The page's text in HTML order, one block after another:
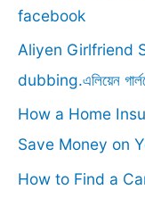
o
r
:
facebook
Aliyen Girlfriend
dubbing.এলিয়েন
How a Home
Save Money on
How to Find a